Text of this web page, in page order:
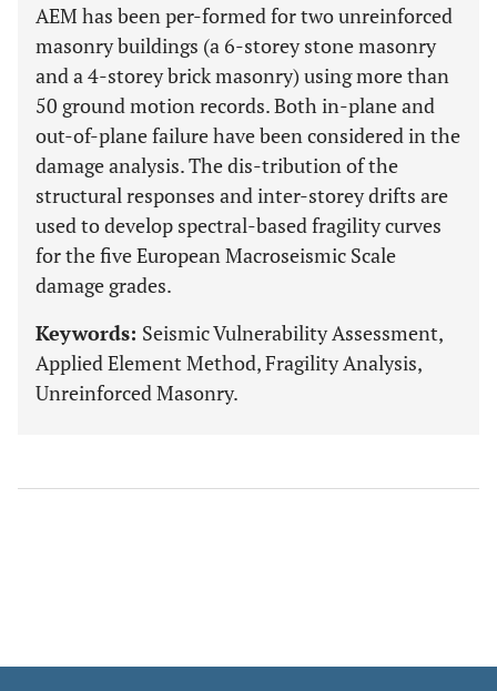
AEM has been per-formed for two unreinforced
masonry buildings (a 6-storey stone masonry
and a 4-storey brick masonry) using more than
50 ground motion records. Both in-plane and
out-of-plane failure have been considered in the
damage analysis. The dis-tribution of the
structural responses and inter-storey drifts are
used to develop spectral-based fragility curves
for the five European Macroseismic Scale
damage grades.
Keywords: Seismic Vulnerability Assessment,
Applied Element Method, Fragility Analysis,
Unreinforced Masonry.